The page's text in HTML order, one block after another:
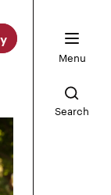
Menu
Search